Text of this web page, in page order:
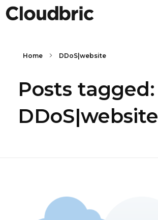
Home DDoS|website
Posts tagged:
DDoS|website